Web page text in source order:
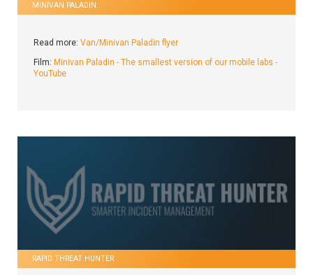
MINIVAN PALADIN:
Read more: Van/Minivan Paladin flyer
Film: Minivan Paladin - The smallest version of our mobile labs -
YouTube
RAPID THREAT HUNTER